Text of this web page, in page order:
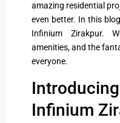
amazing residential
even better. In this
Infinium Zirakpur.
amenities, and the
everyone.
Infinium